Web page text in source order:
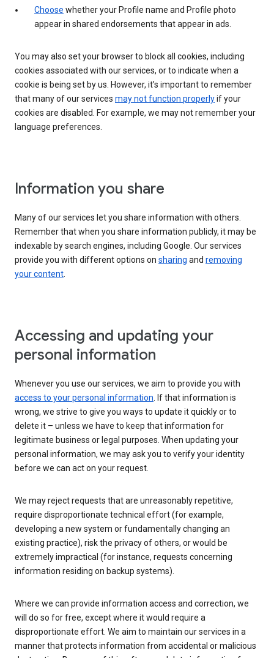
Choose whether your Profile name and Profile photo
appear in shared endorsements that appear in ads.
You may also set your browser to block all cookies, including
cookies associated with our services, or to indicate when a
cookie is being set by us. However, it’s important to remember
that many of our services may not function properlyif your
cookies are disabled. For example, we may not remember your
language preferences.
Information you share
Many of our services let you share information with others.
Remember that when you share information publicly, it may be
indexable by search engines, including Google. Our services
provide you with different options on sharing and removing
your content.
Accessing and updating your
personal information
Whenever you use our services, we aim to provide you with
access to your personal information. If that information is
wrong, we strive to give you ways to update it quickly or to
delete it – unless we have to keep that information for
legitimate business or legal purposes. When updating your
personal information, we may ask you to verify your identity
before we can act on your request.
We may reject requests that are unreasonably repetitive,
require disproportionate technical effort (for example,
developing a new system or fundamentally changing an
existing practice), risk the privacy of others, or would be
extremely impractical (for instance, requests concerning
information residing on backup systems).
Where we can provide information access and correction, we
will do so for free, except where it would require a
disproportionate effort. We aim to maintain our services in a
manner that protects information from accidental or malicious